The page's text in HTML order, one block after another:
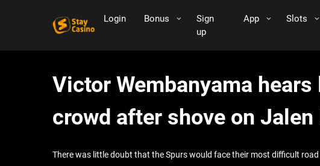
Login Bonus
Sign
up
App Slots
Victor Wembanyama hears
crowd after shove on Jalen
There was little doubt that the Spurs would face their most difficult